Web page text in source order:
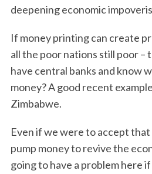
deepening economic
If money printing can create
all the poor nations still poor –
have central banks and know
money? A good recent
Zimbabwe.
Even if we were to accept
pump money to revive the
going to have a problem here